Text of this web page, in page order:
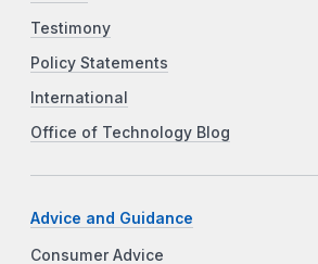
Testimony
Policy Statements
International
Office of Technology Blog
Advice and Guidance
Consumer Advice